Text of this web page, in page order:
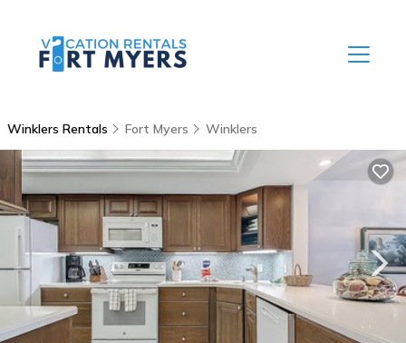
Winklers Rentals Fort Myers Winklers